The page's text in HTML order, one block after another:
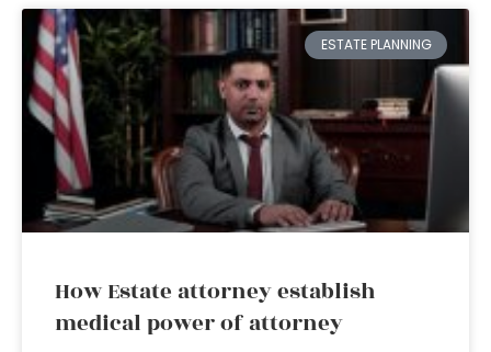
ESTATE PLANNING
How Estate attorney establish
medical power of attorney